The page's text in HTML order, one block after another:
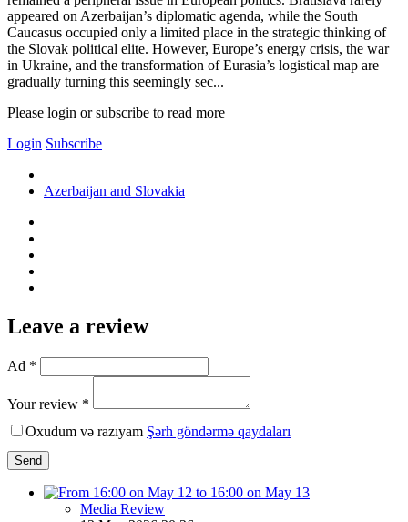
appeared on Azerbaijan’s diplomatic agenda, while the South
Caucasus occupied only a limited place in the strategic thinking of
the Slovak political elite. However, Europe’s energy crisis, the war
in Ukraine, and the transformation of Eurasia’s logistical map are
gradually turning this seemingly sec...
Please login or subscribe to read more
Login Subscribe
Azerbaijan and Slovakia
Leave a review
Ad *
Your review *
Oxudum və razıyam Şərh göndərmə qaydaları
Send
Media Review